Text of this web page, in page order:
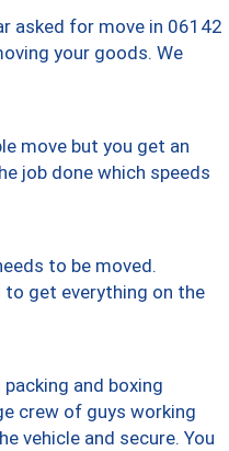
asked for move in 06142
your goods. We
move but you get an
job done which speeds
to be moved.
to get everything on the
and boxing
crew of guys working
vehicle and secure. You